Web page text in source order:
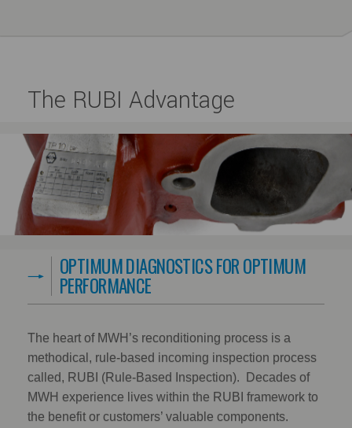
The RUBI Advantage
OPTIMUM DIAGNOSTICS FOR OPTIMUM
PERFORMANCE
The heart of MWH’s reconditioning process is a
methodical, rule-based incoming inspection process
called, RUBI (Rule-Based Inspection). Decades of
MWH experience lives within the RUBI framework to
the benefit or customers’ valuable components.